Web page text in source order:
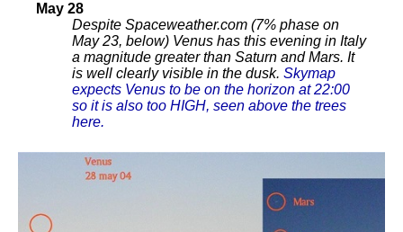
May 28
Despite Spaceweather.com (7% phase on
May 23, below) Venus has this evening in Italy
a magnitude greater than Saturn and Mars. It
is well clearly visible in the dusk. Skymap
expects Venus to be on the horizon at 22:00
so it is also too HIGH, seen above the trees
here.